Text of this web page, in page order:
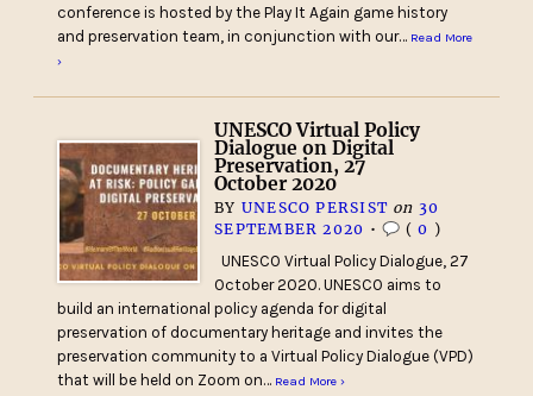
conference is hosted by the Play It Again game history
and preservation team, in conjunction with our… Read More
›
UNESCO Virtual Policy
Dialogue on Digital
Preservation, 27
October 2020
BY UNESCO PERSIST on 30
SEPTEMBER 2020 • (0 )
UNESCO Virtual Policy Dialogue, 27
October 2020. UNESCO aims to
build an international policy agenda for digital
preservation of documentary heritage and invites the
preservation community to a Virtual Policy Dialogue (VPD)
that will be held on Zoom on… Read More ›